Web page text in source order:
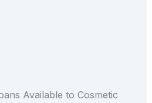
Available to Cosmetic